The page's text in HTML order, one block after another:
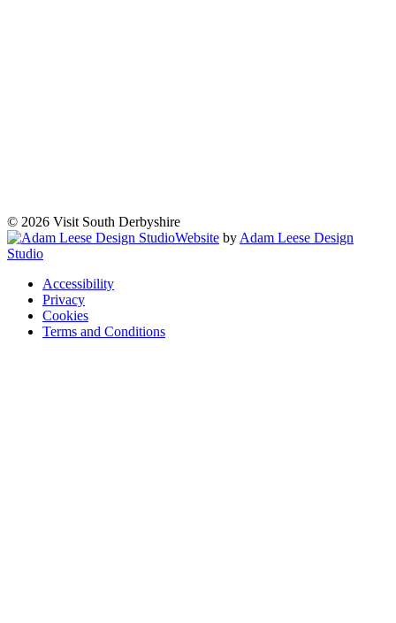
© 2026 Visit South Derbyshire
Website by Adam Leese Design
Studio
Accessibility
Privacy
Cookies
Terms and Conditions